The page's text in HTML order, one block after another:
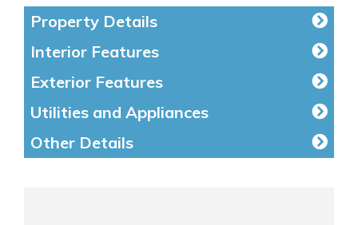
Property Details
Interior Features
Exterior Features
Utilities and Appliances
Other Details